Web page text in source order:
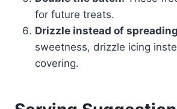
for future treats.
Drizzle instead of
sweetness, drizzle icing
covering.